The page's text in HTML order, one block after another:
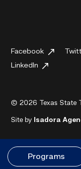
Facebook
LinkedIn
© 2026 Texas State
Site by Isadora
Programs